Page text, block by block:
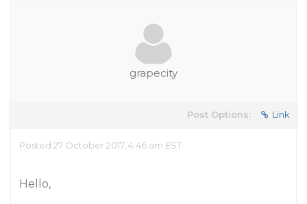
grapecity
Post Options: Link
Posted 27 October 2017, 4:46 am EST
Hello,